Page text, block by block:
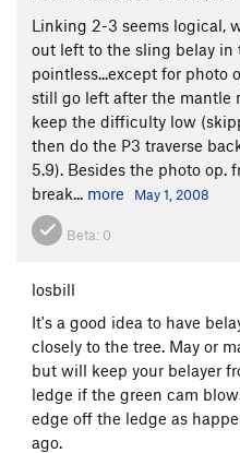
Linking 2-3 seems logical,
out left to the sling belay in
pointless...except for photo
still go left after the mantle
keep the difficulty low
then do the P3 traverse
5.9). Besides the photo op.
break... more May 1, 2008
Beta: 0
losbill
It's a good idea to have
closely to the tree. May or
but will keep your belayer
ledge if the green cam
edge off the ledge as
ago.